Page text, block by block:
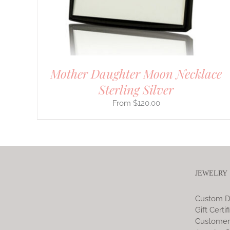
Mother Daughter Moon Necklace
Sterling Silver
$120.00
CHOSEN
THE
PRODUCT
JEWELRY
Custom
Gift